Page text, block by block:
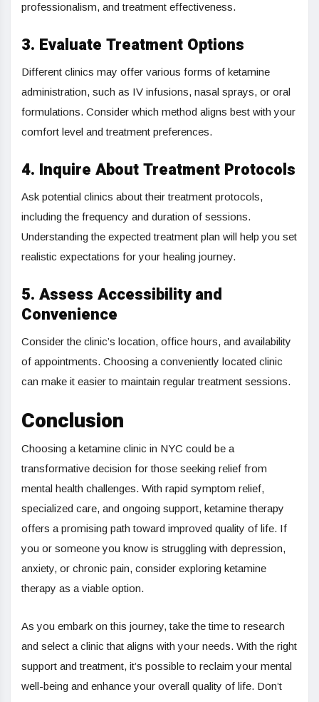
professionalism, and treatment effectiveness.
3. Evaluate Treatment Options
Different clinics may offer various forms of ketamine
administration, such as IV infusions, nasal sprays, or oral
formulations. Consider which method aligns best with your
comfort level and treatment preferences.
4. Inquire About Treatment Protocols
Ask potential clinics about their treatment protocols,
including the frequency and duration of sessions.
Understanding the expected treatment plan will help you set
realistic expectations for your healing journey.
5. Assess Accessibility and
Convenience
Consider the clinic’s location, office hours, and availability
of appointments. Choosing a conveniently located clinic
can make it easier to maintain regular treatment sessions.
Conclusion
Choosing a ketamine clinic in NYC could be a
transformative decision for those seeking relief from
mental health challenges. With rapid symptom relief,
specialized care, and ongoing support, ketamine therapy
offers a promising path toward improved quality of life. If
you or someone you know is struggling with depression,
anxiety, or chronic pain, consider exploring ketamine
therapy as a viable option.
As you embark on this journey, take the time to research
and select a clinic that aligns with your needs. With the right
support and treatment, it’s possible to reclaim your mental
well-being and enhance your overall quality of life. Don’t